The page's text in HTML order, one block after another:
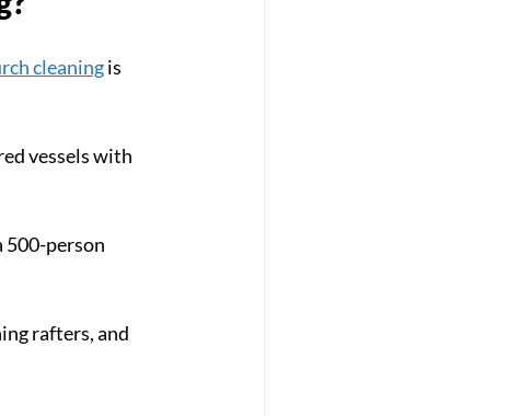
cleaning is
vessels with
500-person
rafters, and